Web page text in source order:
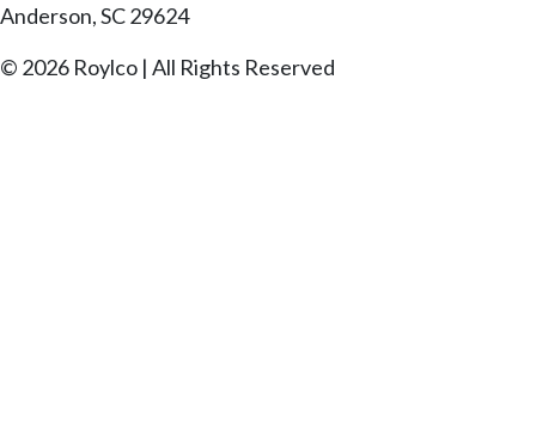
Anderson, SC 29624
© 2026 Roylco | All Rights Reserved